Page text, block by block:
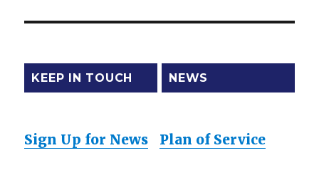
KEEP IN TOUCH
Sign Up for News
NEWS
Plan of Service